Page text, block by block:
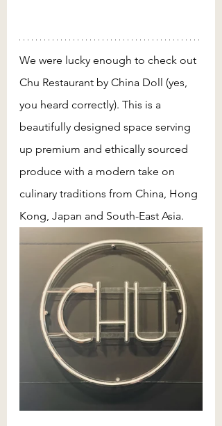
We were lucky enough to check out
Chu Restaurant by China Doll (yes,
you heard correctly). This is a
beautifully designed space serving
up premium and ethically sourced
produce with a modern take on
culinary traditions from China, Hong
Kong, Japan and South-East Asia.